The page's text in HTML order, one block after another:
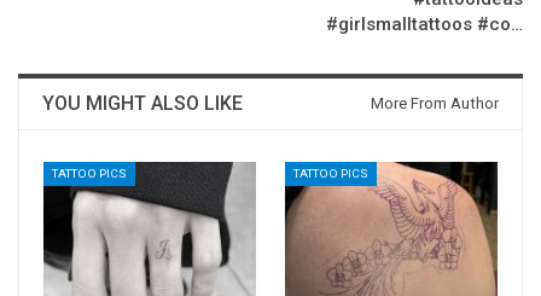
#girlsmalltattoos #co…
YOU MIGHT ALSO LIKE More From Author
TATTOO PICS TATTOO PICS